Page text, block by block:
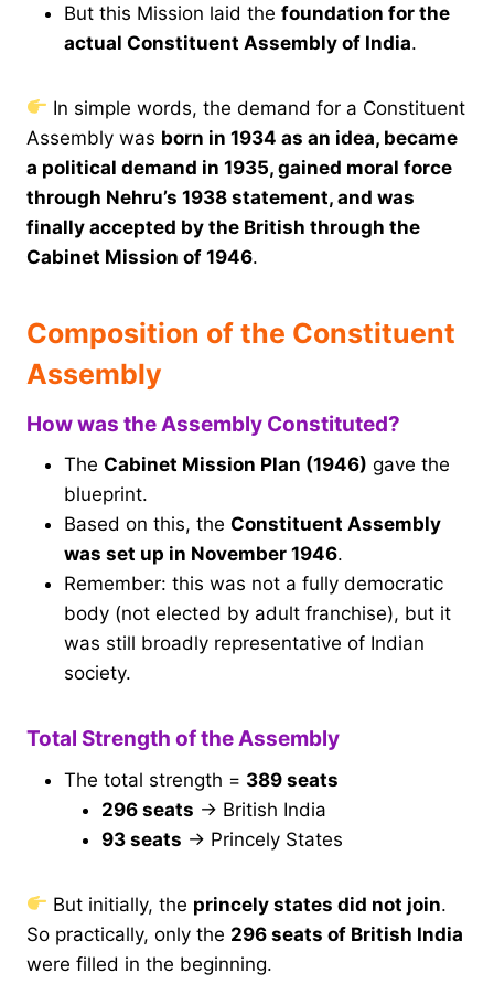
But this Mission laid the foundation for the
actual Constituent Assembly of India.
In simple words, the demand for a Constituent
Assembly was born in 1934 as an idea, became
a political demand in 1935, gained moral force
through Nehru’s 1938 statement, and was
finally accepted by the British through the
Cabinet Mission of 1946.
Composition of the Constituent
Assembly
How was the Assembly Constituted?
The Cabinet Mission Plan (1946) gave the
blueprint.
Based on this, the Constituent Assembly
was set up in November 1946.
Remember: this was not a fully democratic
body (not elected by adult franchise), but it
was still broadly representative of Indian
society.
Total Strength of the Assembly
The total strength = 389 seats
296 seats → British India
93 seats → Princely States
But initially, the princely states did not join.
So practically, only the 296 seats of British India
were filled in the beginning.